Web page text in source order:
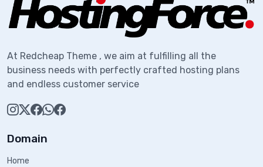
At Redcheap Theme , we aim at fulfilling all the
business needs with perfectly crafted hosting plans
and endless customer service
Domain
Home